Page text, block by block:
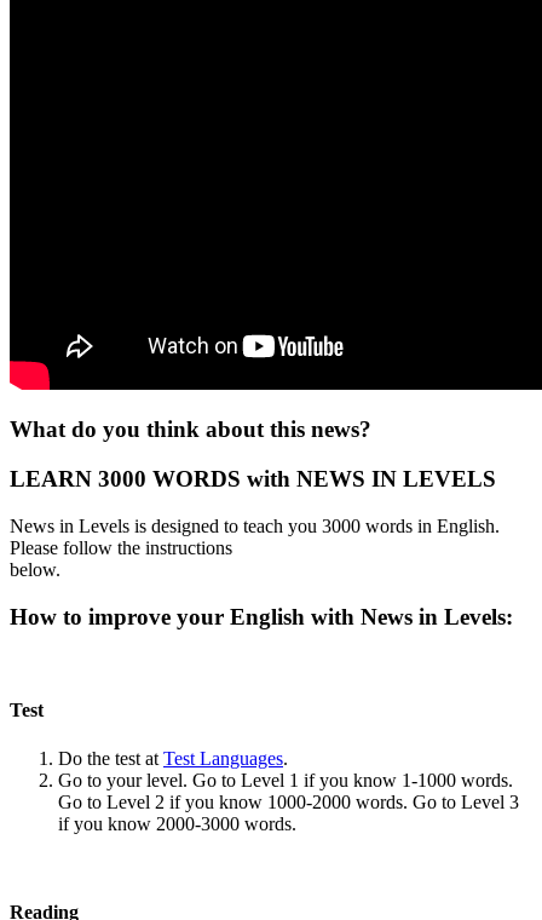
What do you think about this news?
LEARN 3000 WORDS with NEWS IN LEVELS
News in Levels is designed to teach you 3000 words in English.
Please follow the instructions
below.
How to improve your English with News in Levels:
Test
Do the test at Test Languages.
Go to your level. Go to Level 1 if you know 1-1000 words.
Go to Level 2 if you know 1000-2000 words. Go to Level 3
if you know 2000-3000 words.
Reading